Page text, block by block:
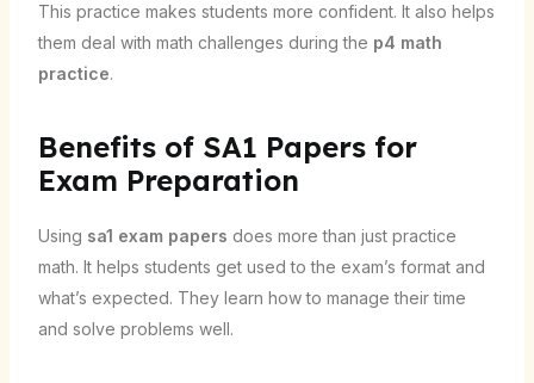
This practice makes students more confident. It also helps
them deal with math challenges during the p4 math
practice.
Benefits of SA1 Papers for
Exam Preparation
Using sa1 exam papers does more than just practice
math. It helps students get used to the exam’s format and
what’s expected. They learn how to manage their time
and solve problems well.